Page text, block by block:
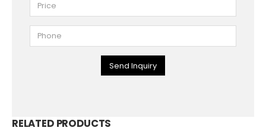
Send Inquiry
RELATED PRODUCTS